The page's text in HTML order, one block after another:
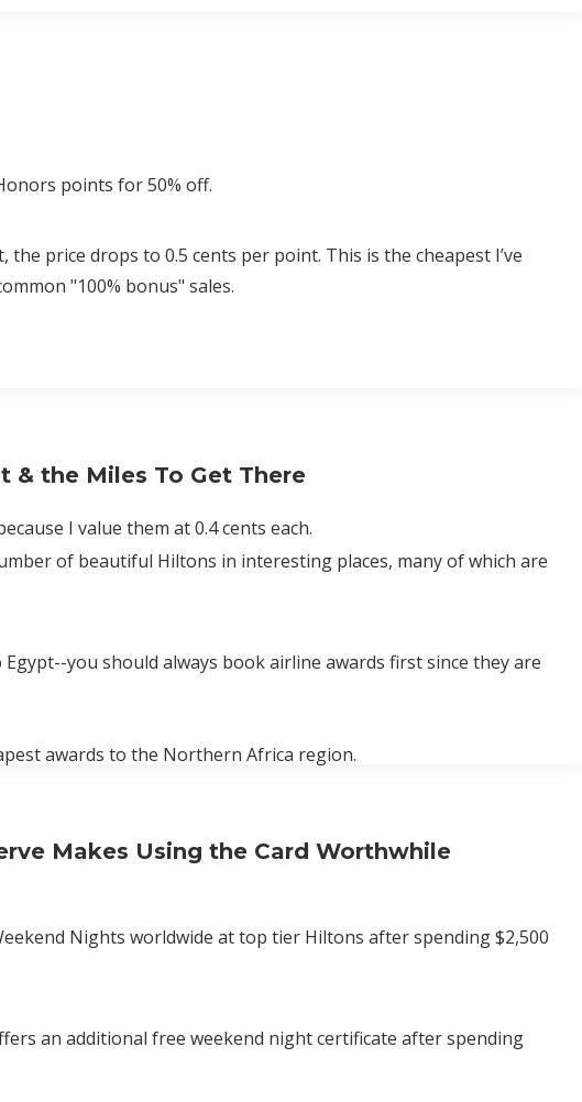
points for 50% off.
price drops to 0.5 cents per point. This is the cheapest I’ve
"100% bonus" sales.
I value them at 0.4 cents each.
& the Miles To Get There
of beautiful Hiltons in interesting places, many of which are
you should always book airline awards first since they are
awards to the Northern Africa region.
Makes Using the Card Worthwhile
Nights worldwide at top tier Hiltons after spending $2,500
an additional free weekend night certificate after spending